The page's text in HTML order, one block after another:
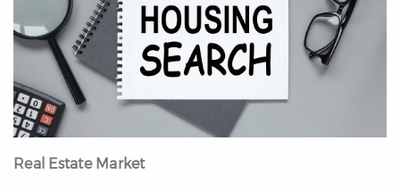
Real Estate Market